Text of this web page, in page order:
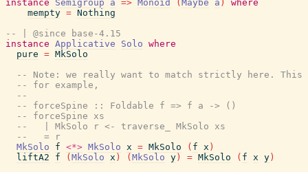
instance
Semigroup a => Monoid ( Maybe a )
where
mempty = Nothing
-- | @since base-4.15
instance Applicative Solo where
pure = MkSolo
-- Note: we really want to match strictly here.
-- for example,
--
-- forceSpine :: Foldable f => f a -> ()
-- forceSpine xs
--   | MkSolo r <- traverse_ MkSolo xs
--   = r
MkSolo
f <*> MkSolo x = MkSolo ( f x )
liftA2
f ( MkSolo x ) ( MkSolo y ) = MkSolo ( f x y )